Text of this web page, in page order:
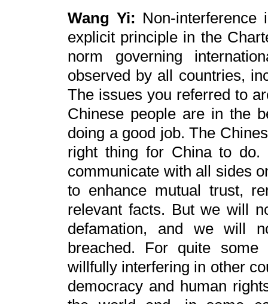
Wang Yi: Non-
explicit principle in the
norm governing
observed by all countries,
The issues you referred to
Chinese people are in the
doing a good job. The
right thing for China to
communicate with all sides
to enhance mutual trust,
relevant facts. But we will
defamation, and we will
breached. For quite
willfully interfering in other
democracy and human